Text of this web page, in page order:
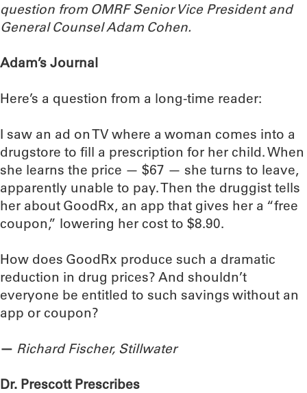
question from OMRF Senior Vice President and
General Counsel Adam Cohen.
Adam’s Journal
Here’s a question from a long-time reader:
I saw an ad on TV where a woman comes into a
drugstore to fill a prescription for her child. When
she learns the price — $67 — she turns to leave,
apparently unable to pay. Then the druggist tells
her about GoodRx, an app that gives her a “free
coupon,” lowering her cost to $8.90.
How does GoodRx produce such a dramatic
reduction in drug prices? And shouldn’t
everyone be entitled to such savings without an
app or coupon?
— Richard Fischer, Stillwater
Dr. Prescott Prescribes